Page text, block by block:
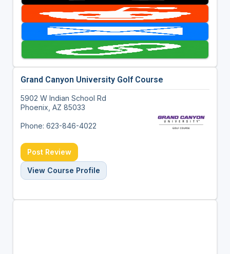
Grand Canyon University Golf Course
5902 W Indian School Rd
Phoenix, AZ 85033
Phone: 623-846-4022
Post Review
View Course Profile